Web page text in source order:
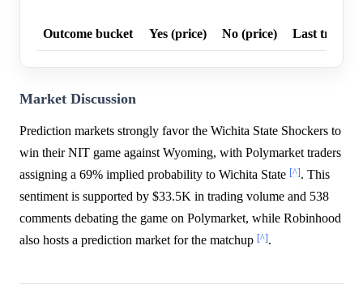
Outcome bucket Yes (price) No (price) Last trade
Market Discussion
Prediction markets strongly favor the Wichita State Shockers to
win their NIT game against Wyoming, with Polymarket traders
assigning a 69% implied probability to Wichita State [^]. This
sentiment is supported by $33.5K in trading volume and 538
comments debating the game on Polymarket, while Robinhood
also hosts a prediction market for the matchup [^].